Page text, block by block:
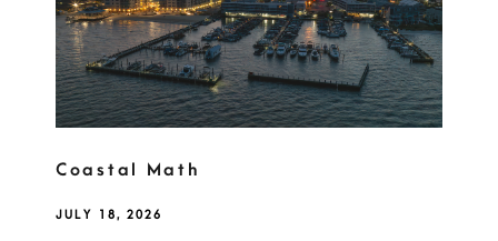
Coastal Math
JULY 18, 2026